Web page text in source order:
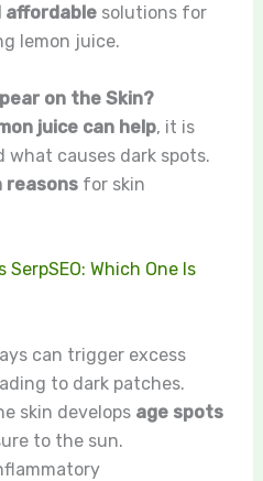
affordablesolutions for
lemon juice.
on the Skin?
juice can help, it is
causes dark spots.
reasonsfor skin
SerpSEO: Which One Is
can trigger excess
to dark patches.
skin develops age spots
to the sun.